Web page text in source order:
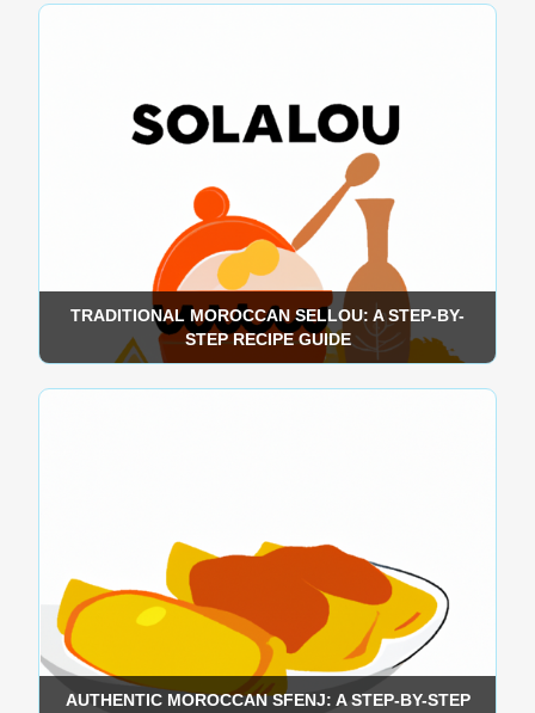
TRADITIONAL MOROCCAN SELLOU: A STEP-BY-
STEP RECIPE GUIDE
AUTHENTIC MOROCCAN SFENJ: A STEP-BY-STEP